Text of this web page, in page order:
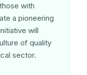
with
a pioneering
will
of quality
sector.